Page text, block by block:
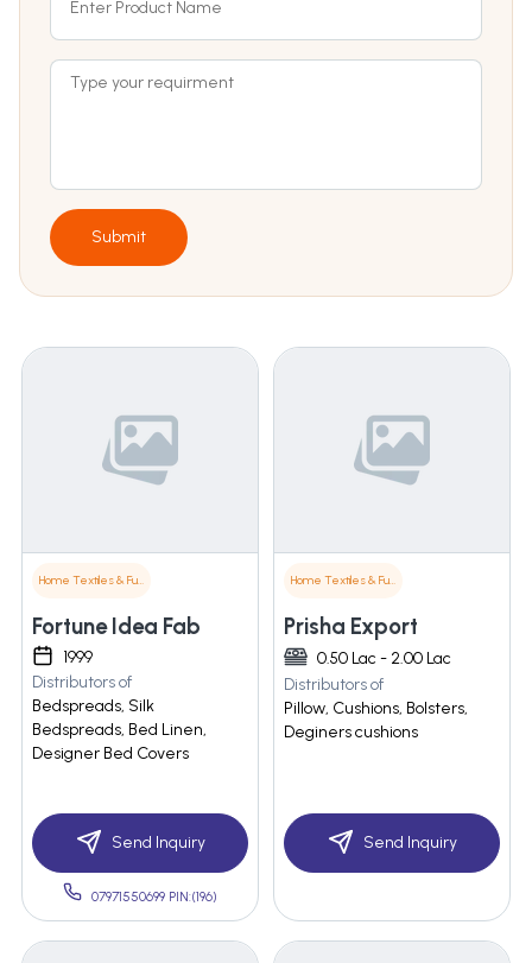
Submit
Home Textiles & Furnishings
Fortune Idea Fab
1999
Distributors of
Bedspreads, Silk
Bedspreads, Bed Linen,
Designer Bed Covers
Send Inquiry
07971550699 PIN:(196)
Home Textiles & Furnishings
Prisha Export
0.50 Lac - 2.00 Lac
Distributors of
Pillow, Cushions, Bolsters,
Deginers cushions
Send Inquiry